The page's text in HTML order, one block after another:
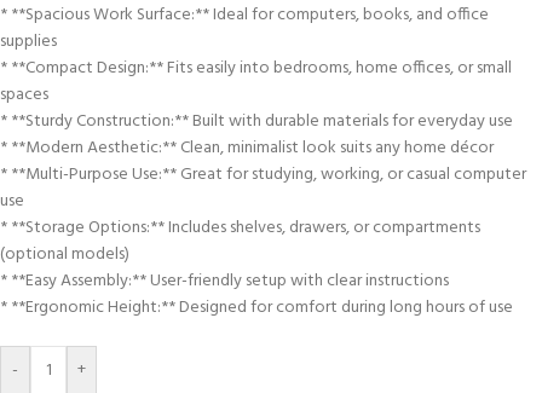
* **Spacious Work Surface:** Ideal for computers, books, and office
supplies
* **Compact Design:** Fits easily into bedrooms, home offices, or small
spaces
* **Sturdy Construction:** Built with durable materials for everyday use
* **Modern Aesthetic:** Clean, minimalist look suits any home décor
* **Multi-Purpose Use:** Great for studying, working, or casual computer
use
* **Storage Options:** Includes shelves, drawers, or compartments
(optional models)
* **Easy Assembly:** User-friendly setup with clear instructions
* **Ergonomic Height:** Designed for comfort during long hours of use
- +